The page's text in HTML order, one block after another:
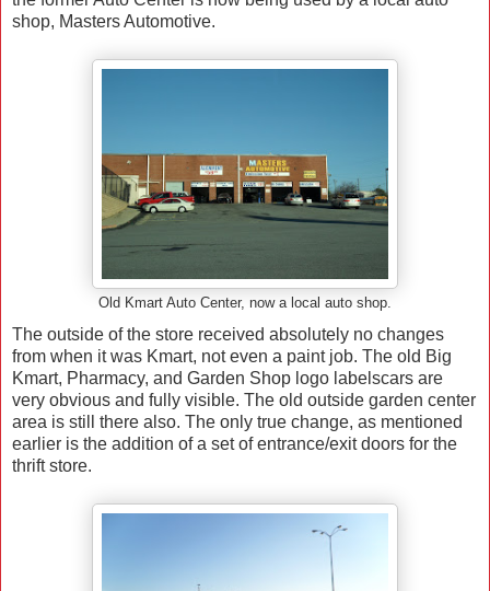
shop, Masters Automotive.
Old Kmart Auto Center, now a local auto shop.
The outside of the store received absolutely no changes
from when it was Kmart, not even a paint job. The old Big
Kmart, Pharmacy, and Garden Shop logo labelscars are
very obvious and fully visible. The old outside garden center
area is still there also. The only true change, as mentioned
earlier is the addition of a set of entrance/exit doors for the
thrift store.